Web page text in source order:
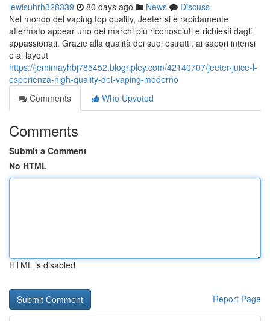
lewisuhrh328339 80 days ago News
Discuss
Nel mondo del vaping top quality, Jeeter si è rapidamente
affermato appear uno dei marchi più riconosciuti e richiesti dagli
appassionati. Grazie alla qualità dei suoi estratti, ai sapori intensi
e al layout
https://jemimayhbj785452.blogripley.com/42140707/jeeter-juice-l-
esperienza-high-quality-del-vaping-moderno
Comments
Who Upvoted
Comments
Submit a Comment
No HTML
HTML is disabled
Report Page